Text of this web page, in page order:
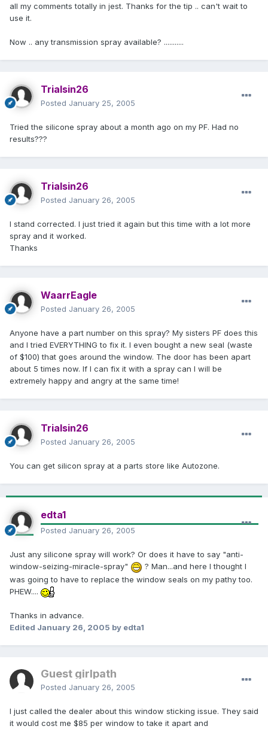
all my comments totally in jest. Thanks for the tip .. can't wait to
use it.
Now .. any transmission spray available? ...........
Trialsin26
Posted January 25, 2005
Tried the silicone spray about a month ago on my PF. Had no
results???
Trialsin26
Posted January 26, 2005
I stand corrected. I just tried it again but this time with a lot more
spray and it worked.
Thanks
WaarrEagle
Posted January 26, 2005
Anyone have a part number on this spray? My sisters PF does this
and I tried EVERYTHING to fix it. I even bought a new seal (waste
of $100) that goes around the window. The door has been apart
about 5 times now. If I can fix it with a spray can I will be
extremely happy and angry at the same time!
Trialsin26
Posted January 26, 2005
You can get silicon spray at a parts store like Autozone.
edta1
Posted January 26, 2005
Just any silicone spray will work? Or does it have to say "anti-
window-seizing-miracle-spray"
? Man...and here I thought I
was going to have to replace the window seals on my pathy too.
PHEW....
Thanks in advance.
Edited January 26, 2005 by edta1
Guest girlpath
Posted January 26, 2005
I just called the dealer about this window sticking issue. They said
it would cost me $85 per window to take it apart and